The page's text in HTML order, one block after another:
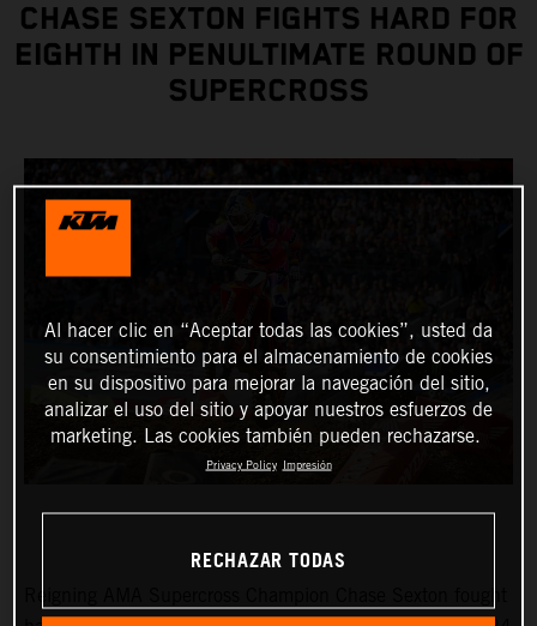
CHASE SEXTON FIGHTS HARD FOR
EIGHTH IN PENULTIMATE ROUND OF
SUPERCROSS
Al hacer clic en “Aceptar todas las cookies”, usted da
su consentimiento para el almacenamiento de cookies
en su dispositivo para mejorar la navegación del sitio,
analizar el uso del sitio y apoyar nuestros esfuerzos de
marketing. Las cookies también pueden rechazarse.
Privacy Policy Impresión
RECHAZAR TODAS